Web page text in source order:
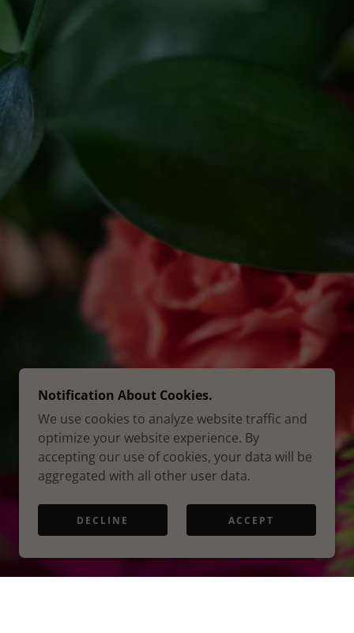
Notification About Cookies.
We use cookies to analyze website traffic and
optimize your website experience. By
accepting our use of cookies, your data will be
aggregated with all other user data.
DECLINE ACCEPT